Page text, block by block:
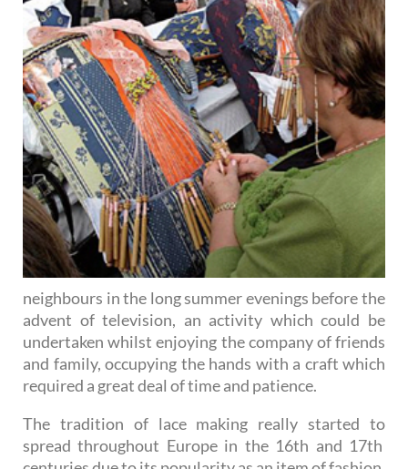
neighbours in the long summer evenings before the
advent of television, an activity which could be
undertaken whilst enjoying the company of friends
and family, occupying the hands with a craft which
required a great deal of time and patience.
The tradition of lace making really started to
spread throughout Europe in the 16th and 17th